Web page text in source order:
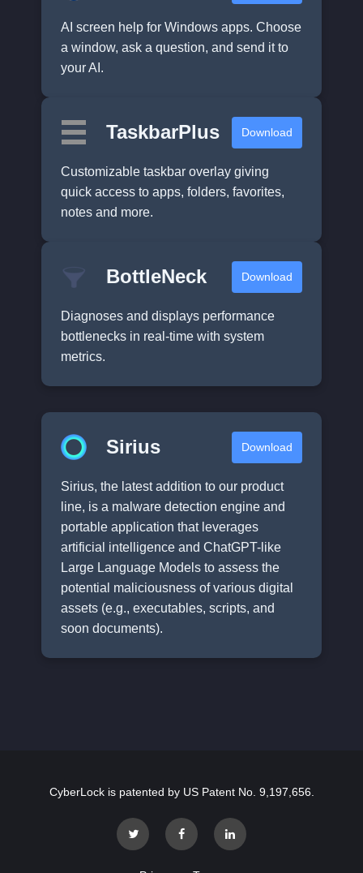
AI screen help for Windows apps. Choose
a window, ask a question, and send it to
your AI.
TaskbarPlus Download
Customizable taskbar overlay giving
quick access to apps, folders, favorites,
notes and more.
BottleNeck Download
Diagnoses and displays performance
bottlenecks in real-time with system
metrics.
Sirius Download
Sirius, the latest addition to our product
line, is a malware detection engine and
portable application that leverages
artificial intelligence and ChatGPT-like
Large Language Models to assess the
potential maliciousness of various digital
assets (e.g., executables, scripts, and
soon documents).
CyberLock is patented by US Patent No. 9,197,656.